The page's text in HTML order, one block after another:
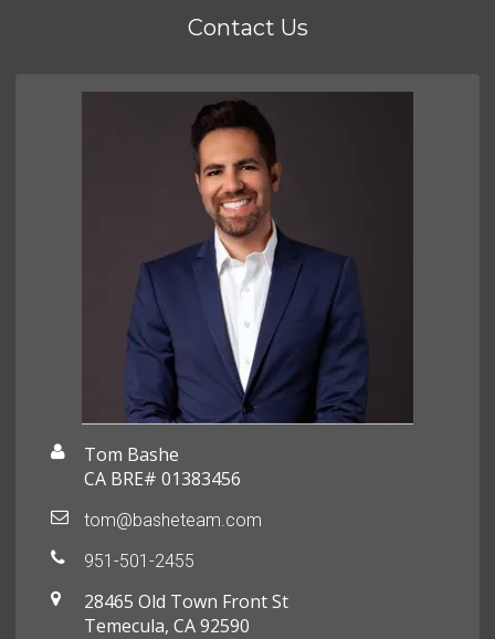
Contact Us
Tom Bashe
CA BRE# 01383456
tom@basheteam.com
951-501-2455
28465 Old Town Front St
Temecula, CA 92590